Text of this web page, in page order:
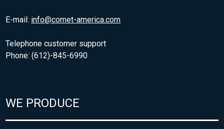
E-mail: info@comet-america.com
Telephone customer support
Phone: (612)-845-6990
WE PRODUCE